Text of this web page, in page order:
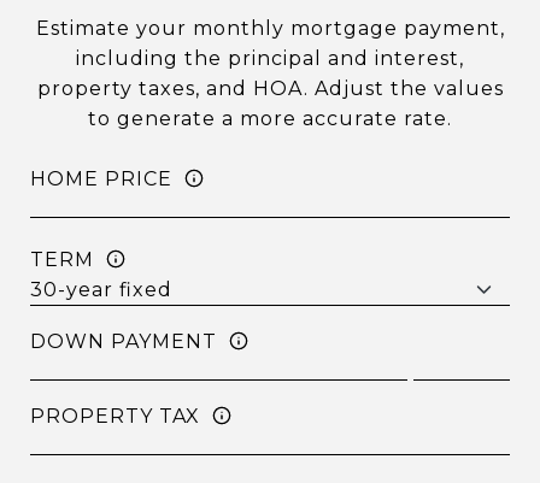
Estimate your monthly mortgage payment,
including the principal and interest,
property taxes, and HOA. Adjust the values
to generate a more accurate rate.
HOME PRICE
TERM
DOWN PAYMENT
PROPERTY TAX